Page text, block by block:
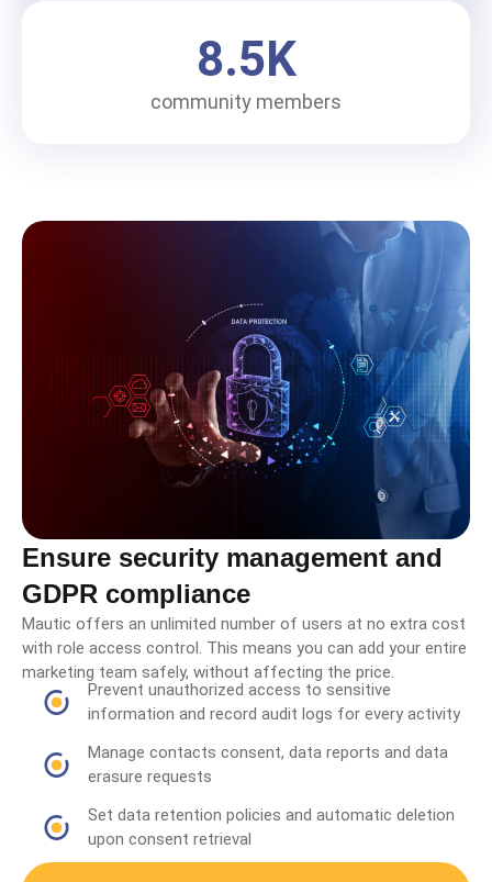
community members
8.5K
Ensure security management and
GDPR compliance
Mautic offers an unlimited number of users at no extra cost
with role access control. This means you can add your entire
marketing team safely, without affecting the price.
Prevent unauthorized access to sensitive
information and record audit logs for every activity
Manage contacts consent, data reports and data
erasure requests
Set data retention policies and automatic deletion
upon consent retrieval